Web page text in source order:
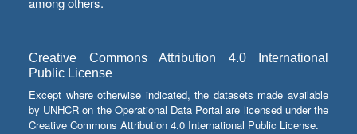
Creative Commons Attribution 4.0 International
Public License
Except where otherwise indicated, the datasets made available
by UNHCR on the Operational Data Portal are licensed under the
Creative Commons Attribution 4.0 International Public License.